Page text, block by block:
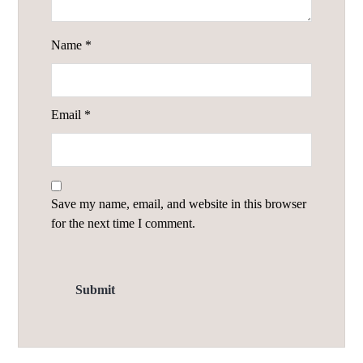
Name *
Email *
Save my name, email, and website in this browser
for the next time I comment.